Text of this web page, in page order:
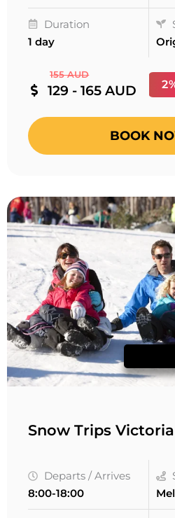
Duration
1 day
155 AUD
129 - 165 AUD
BOOK
Snow Trips Victoria
Departs / Arrives
8:00-18:00